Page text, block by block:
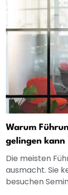
Warum
gelingen kann
Die meisten
ausmacht. Sie
besuchen